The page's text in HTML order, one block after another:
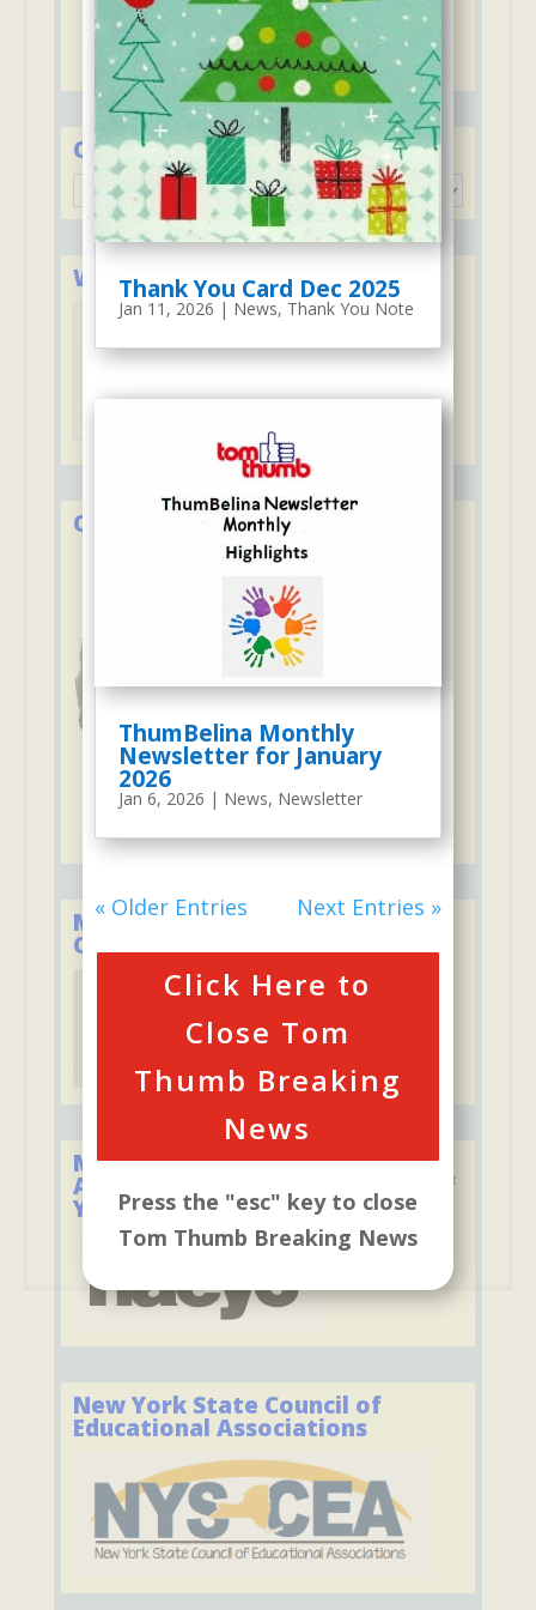
Thank You Card Dec 2025
Jan 11, 2026 | News, Thank You Note
ThumBelina Monthly
Newsletter for January
2026
Jan 6, 2026 | News, Newsletter
« Older Entries Next Entries »
Click Here to
Close Tom
Thumb Breaking
News
Press the "esc" key to close
Tom Thumb Breaking News
Discounts for second child including
ThumBelina and Stay & Play Club
Categories
Categories
We Accept Major Credit Cards
Over 50 Years in Early Education
Member of the Child Care
Council of Westchester
Member of the National
Association for the Education of
Young Children
New York State Council of
Educational Associations